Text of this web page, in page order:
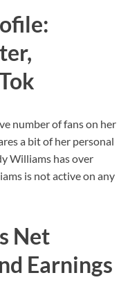
number of fans on her
a bit of her personal
Williams hasover
is not active on any
Net
Earnings